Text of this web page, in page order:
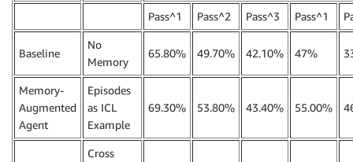
Pass^1 Pass^2 Pass^3 Pass^1
Baseline
No
Memory
65.80% 49.70% 42.10% 47%
Memory-
Augmented
Agent
Episodes
as ICL
Example
69.30% 53.80% 43.40% 55.00%
Cross